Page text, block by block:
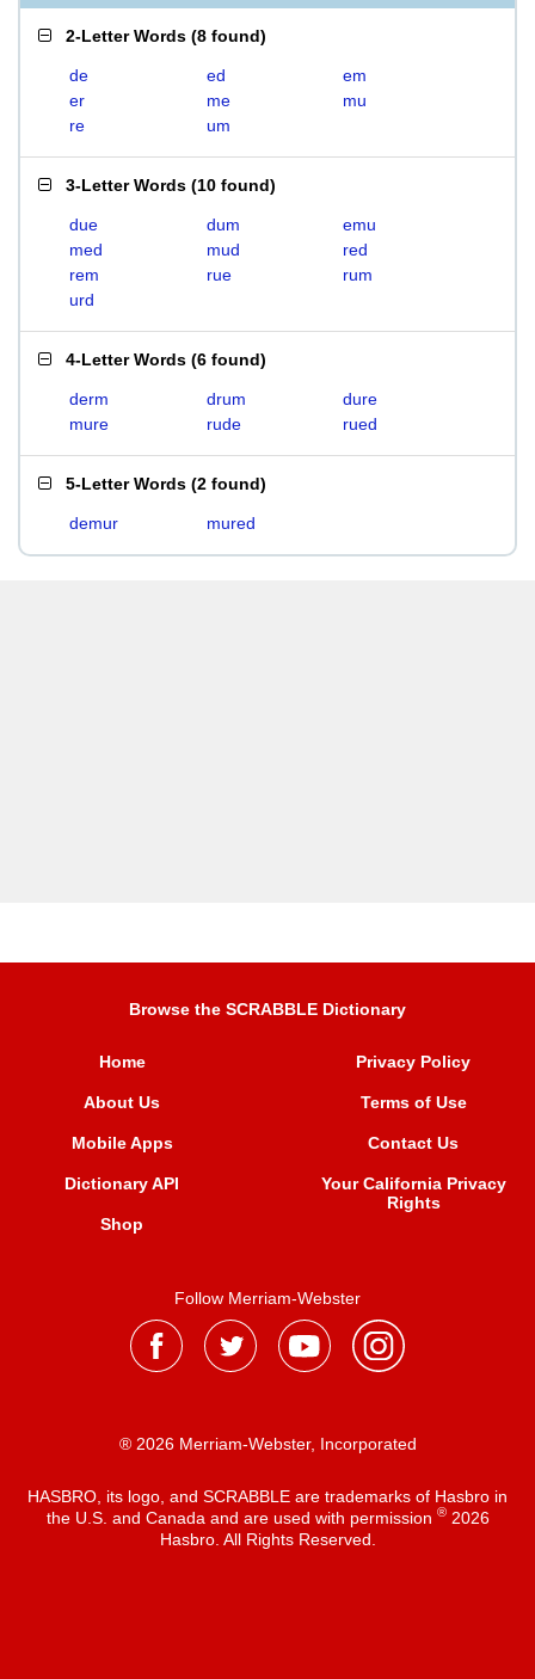
2-Letter Words (8 found)
de ed
em
er
me
mu
re
um
3-Letter Words (10 found)
due dum
emu
med
mud
red
rem
rue
rum
urd
4-Letter Words (6 found)
derm drum
dure
mure
rude rued
5-Letter Words (2 found)
demur mured
Browse the SCRABBLE Dictionary
Home
About Us
Mobile Apps
Dictionary API
Shop
Privacy Policy
Terms of Use
Contact Us
Your California Privacy
Rights
Follow Merriam-Webster
® 2026 Merriam-Webster, Incorporated
HASBRO, its logo, and SCRABBLE are trademarks of Hasbro in
the U.S. and Canada and are used with permission ®2026
Hasbro. All Rights Reserved.